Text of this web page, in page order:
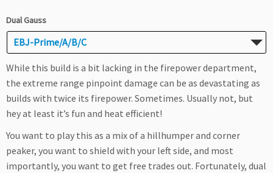
Dual Gauss
EBJ-Prime/A/B/C
While this build is a bit lacking in the firepower department,
the extreme range pinpoint damage can be as devastating as
builds with twice its firepower. Sometimes. Usually not, but
hey at least it’s fun and heat efficient!
You want to play this as a mix of a hillhumper and corner
peaker, you want to shield with your left side, and most
importantly, you want to get free trades out. Fortunately, dual